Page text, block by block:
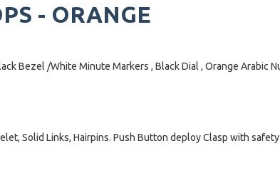
- ORANGE
Bezel /White Minute Markers , Black Dial , Orange Arabic
Solid Links, Hairpins. Push Button deploy Clasp with